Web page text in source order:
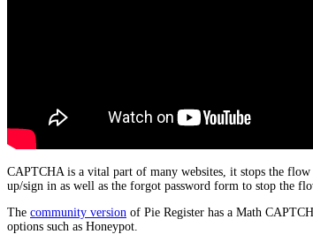
CAPTCHA is a vital part of many websites, it stops the
up/sign in as well as the forgot password form to stop the
The community version of Pie Register has a Math
options such as Honeypot.